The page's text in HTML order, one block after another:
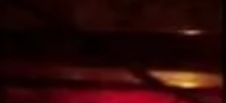
Reading of THE FALL
USHER